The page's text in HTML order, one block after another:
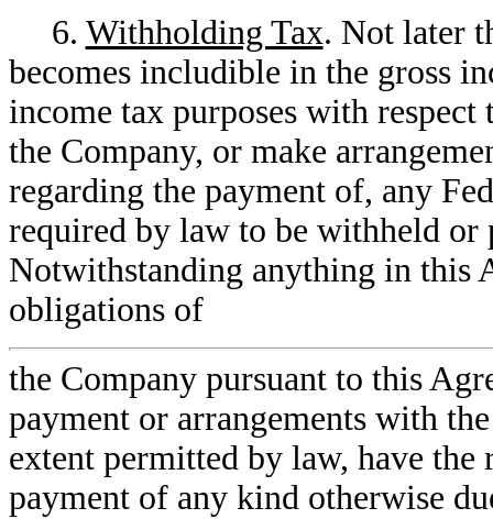
6. Withholding Tax. Not later
becomes includible in the gross
income tax purposes with
the Company, or make
regarding the payment of, any
required by law to be withheld or
Notwithstanding anything in this
obligations of
the Company pursuant to this
payment or arrangements with
extent permitted by law, have
payment of any kind otherwise